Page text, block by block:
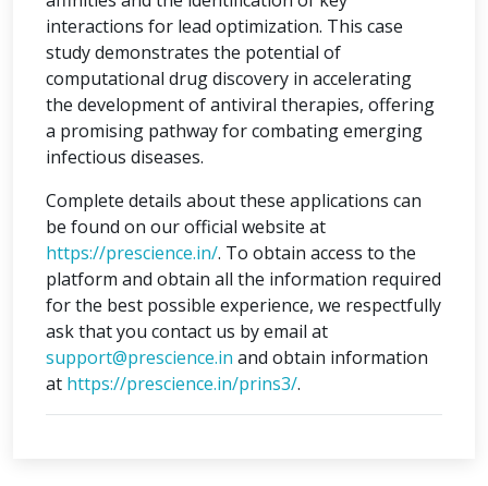
interactions for lead optimization. This case
study demonstrates the potential of
computational drug discovery in accelerating
the development of antiviral therapies, offering
a promising pathway for combating emerging
infectious diseases.
Complete details about these applications can
be found on our official website at
https://prescience.in/. To obtain access to the
platform and obtain all the information required
for the best possible experience, we respectfully
ask that you contact us by email at
support@prescience.in and obtain information
at https://prescience.in/prins3/.